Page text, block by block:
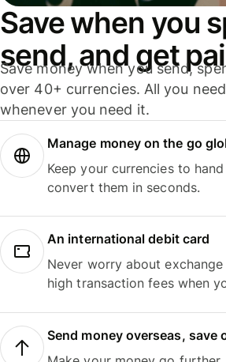
Save when you
send, and get
Save money when you send,
over 40+ currencies. All you
whenever you need it.
Manage money on the go
Keep your currencies to
convert them in seconds.
An international debit card
Never worry about
high transaction fees when
Send money overseas, save